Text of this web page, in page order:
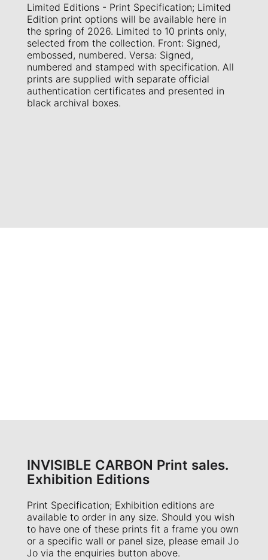
Limited Editions - Print Specification; Limited
Edition print options will be available here in
the spring of 2026. Limited to 10 prints only,
selected from the collection. Front: Signed,
embossed, numbered. Versa: Signed,
numbered and stamped with specification. All
prints are supplied with separate official
authentication certificates and presented in
black archival boxes.
INVISIBLE CARBON Print sales.
Exhibition Editions
Print Specification; Exhibition editions are
available to order in any size. Should you wish
to have one of these prints fit a frame you own
or a specific wall or panel size, please email Jo
Jo via the enquiries button above.